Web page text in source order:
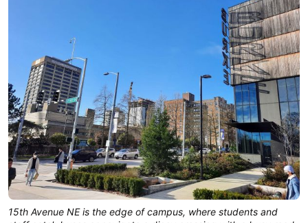
15th Avenue NE is the edge of campus, where students and